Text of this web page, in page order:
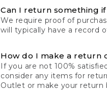
Can I return something
We require proof of
will typically have a record
How do I make a return
If you are not 100%
consider any items for
Outlet or make your return